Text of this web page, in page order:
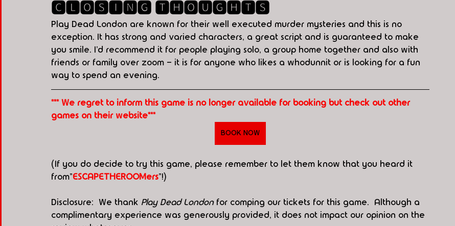
🅲🅻🅾🆂🅸🅽🅶 🆃🅷🅾🆄🅶🅷🆃🆂
Play Dead London are known for their well executed murder mysteries and this is no
exception. It has strong and varied characters, a great script and is guaranteed to make
you smile. I’d recommend it for people playing solo, a group home together and also with
friends or family over zoom - it is for anyone who likes a whodunnit or is looking for a fun
way to spend an evening.
*** We regret to inform this game is no longer available for booking but check out other
games on their website***
BOOK NOW
(If you do decide to try this game, please remember to let them know that you heard it
from"ESCAPETHEROOMers"!)
Disclosure:  We thank Play Dead London for comping our tickets for this game.  Although a
complimentary experience was generously provided, it does not impact our opinion on the